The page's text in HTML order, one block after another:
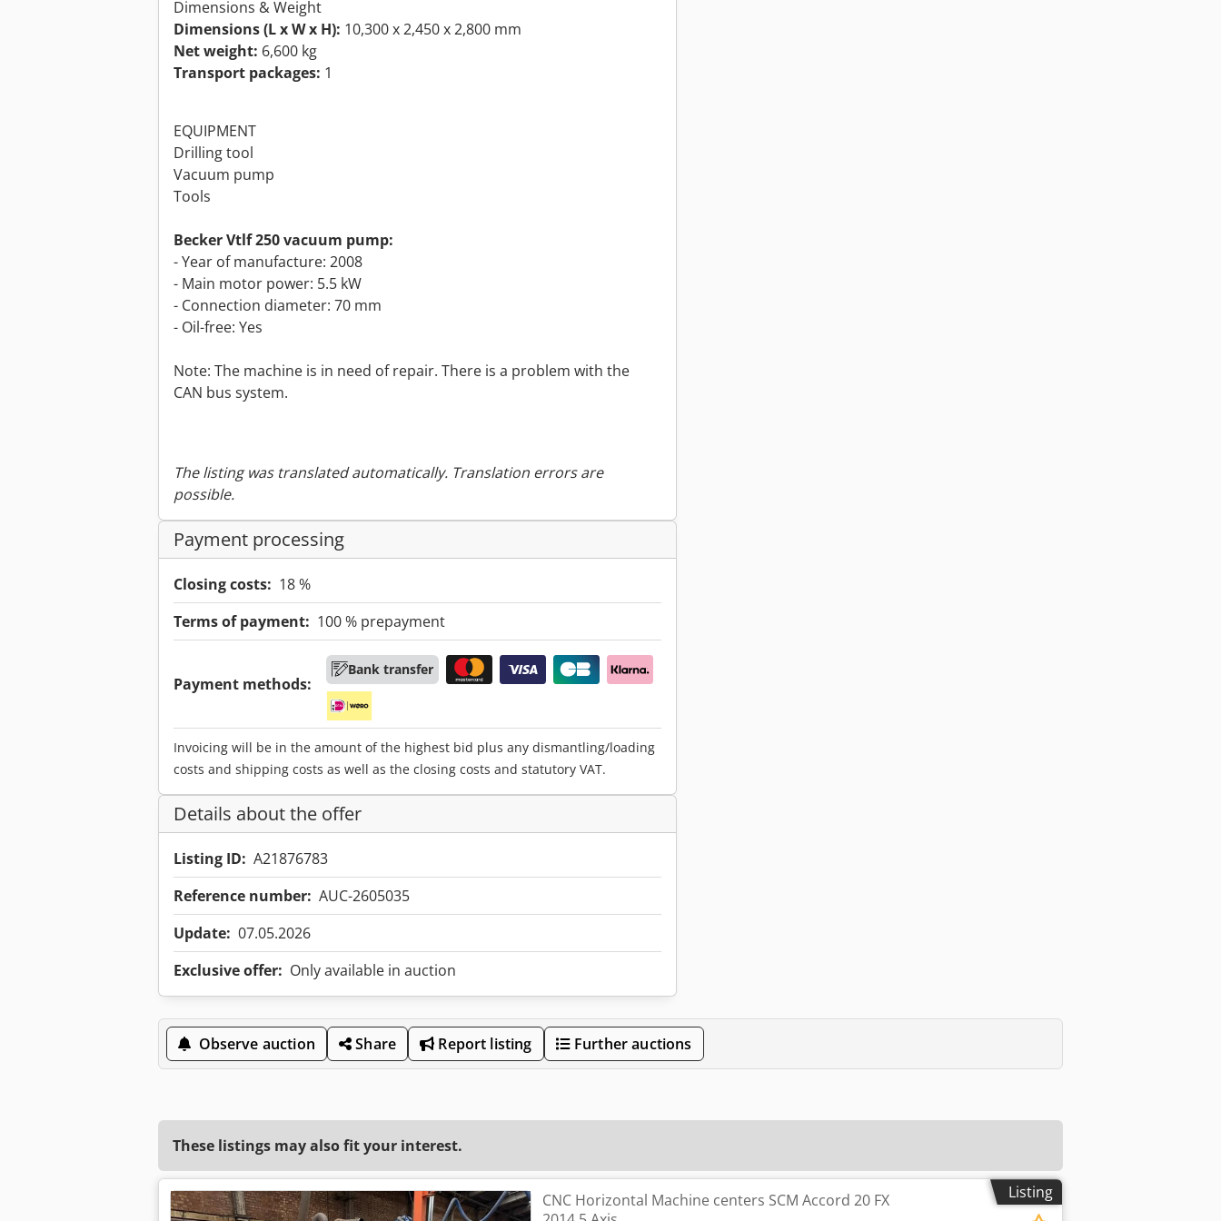
Dimensions & Weight
Dimensions (L x W x H): 10,300 x 2,450 x 2,800 mm
Net weight: 6,600 kg
Transport packages: 1
EQUIPMENT
Drilling tool
Vacuum pump
Tools
Becker Vtlf 250 vacuum pump:
- Year of manufacture: 2008
- Main motor power: 5.5 kW
- Connection diameter: 70 mm
- Oil-free: Yes
Note: The machine is in need of repair. There is a problem with the
CAN bus system.
The listing was translated automatically. Translation errors are
possible.
Payment processing
Closing costs: 18 %
Terms of payment: 100 % prepayment
Payment methods:
Bank transfer
Invoicing will be in the amount of the highest bid plus any dismantling/loading
costs and shipping costs as well as the closing costs and statutory VAT.
Details about the offer
Listing ID: A21876783
Reference number: AUC-2605035
Update: 07.05.2026
Exclusive offer: Only available in auction
Observe auction Share Report listing Further auctions
These listings may also fit your interest.
Listing
CNC Horizontal Machine centers SCM Accord 20 FX